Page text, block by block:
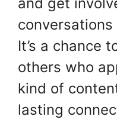
It’s a chance
others who
kind of
lasting